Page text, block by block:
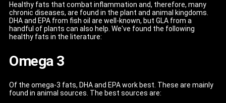
Healthy fats that combat inflammation and, therefore, many
chronic diseases, are found in the plant and animal kingdoms.
DHA and EPA from fish oil are well-known, but GLA from a
handful of plants can also help. We've found the following
healthy fats in the literature:
Omega 3
Of the omega-3 fats, DHA and EPA work best. These are mainly
found in animal sources. The best sources are: